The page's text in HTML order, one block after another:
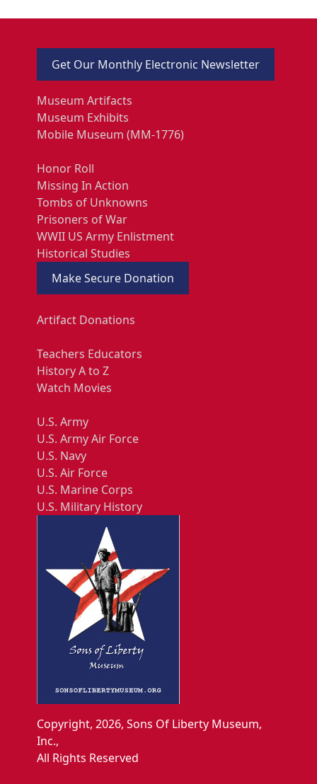
Get Our Monthly Electronic Newsletter
Museum Artifacts
Museum Exhibits
Mobile Museum (MM-1776)
Honor Roll
Missing In Action
Tombs of Unknowns
Prisoners of War
WWII US Army Enlistment
Historical Studies
Make Secure Donation
Artifact Donations
Teachers Educators
History A to Z
Watch Movies
U.S. Army
U.S. Army Air Force
U.S. Navy
U.S. Air Force
U.S. Marine Corps
U.S. Military History
Copyright, 2026, Sons Of Liberty Museum,
Inc.,
All Rights Reserved